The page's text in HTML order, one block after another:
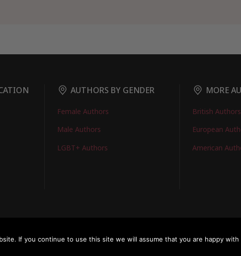
AUTHORS BY GENDER
Female Authors
Male Authors
LGBT+ Authors
MORE
British Authors
European
American
US FOR AUTHORS ABOUT US MEMBERS LOGIN
If you continue to use this site we will assume that you are happy with